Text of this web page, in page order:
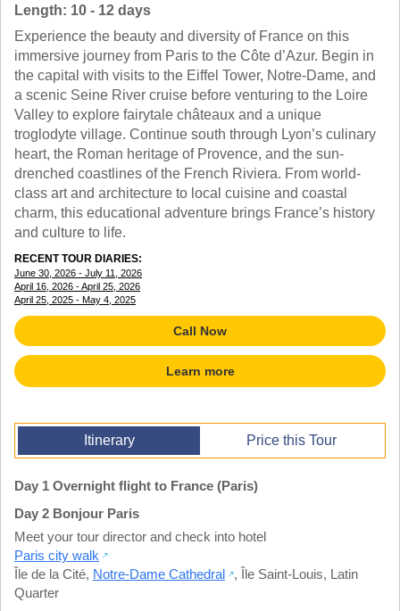
OFF THE BEATEN PATH
CUSTOM
GIRL GUIDES TOURS
SUBJECTS
SPANISH
FRENCH
GERMAN
CHINESE
HISTORY
ARTS
ENGLISH
STEM
TRAINING WEBINARS
TEACHER APPRECIATION
GET READY
Length: 10 - 12 days
Experience the beauty and diversity of France on this
immersive journey from Paris to the Côte d’Azur. Begin in
the capital with visits to the Eiffel Tower, Notre-Dame, and
a scenic Seine River cruise before venturing to the Loire
Valley to explore fairytale châteaux and a unique
troglodyte village. Continue south through Lyon’s culinary
heart, the Roman heritage of Provence, and the sun-
drenched coastlines of the French Riviera. From world-
class art and architecture to local cuisine and coastal
charm, this educational adventure brings France’s history
and culture to life.
RECENT TOUR DIARIES:
June 30, 2026 - July 11, 2026
April 16, 2026 - April 25, 2026
April 25, 2025 - May 4, 2025
Call Now
Learn more
Itinerary Price this Tour
Day 1 Overnight flight to France (Paris)
Day 2 Bonjour Paris
Meet your tour director and check into hotel
Paris city walk
Île de la Cité, Notre-Dame Cathedral , Île Saint-Louis, Latin
Quarter